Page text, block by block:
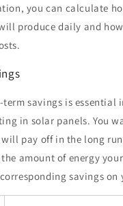
you can calculate
produce daily and
savings is essential
in solar panels. You
pay off in the long
amount of energy
savings on